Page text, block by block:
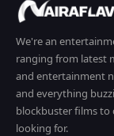
We're an
ranging from latest
and entertainment
and everything
blockbuster films
looking for.